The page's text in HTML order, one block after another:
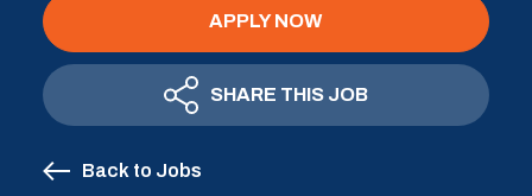
Back to Jobs
APPLY NOW
SHARE THIS JOB